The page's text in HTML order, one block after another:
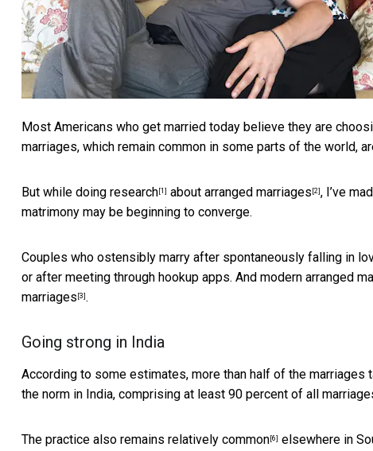
Most Americans who get married today believe they are
marriages, which remain common in some parts of the world,
But while doing research [1] about arranged marriages [2] , I’ve
matrimony may be beginning to converge.
Couples who ostensibly marry after spontaneously falling in
or after meeting through hookup apps. And modern arranged
marriages [3] .
Going strong in India
According to some estimates, more than half of the marriages
the norm in India, comprising at least 90 percent of all
The practice also remains relatively common [6] elsewhere in